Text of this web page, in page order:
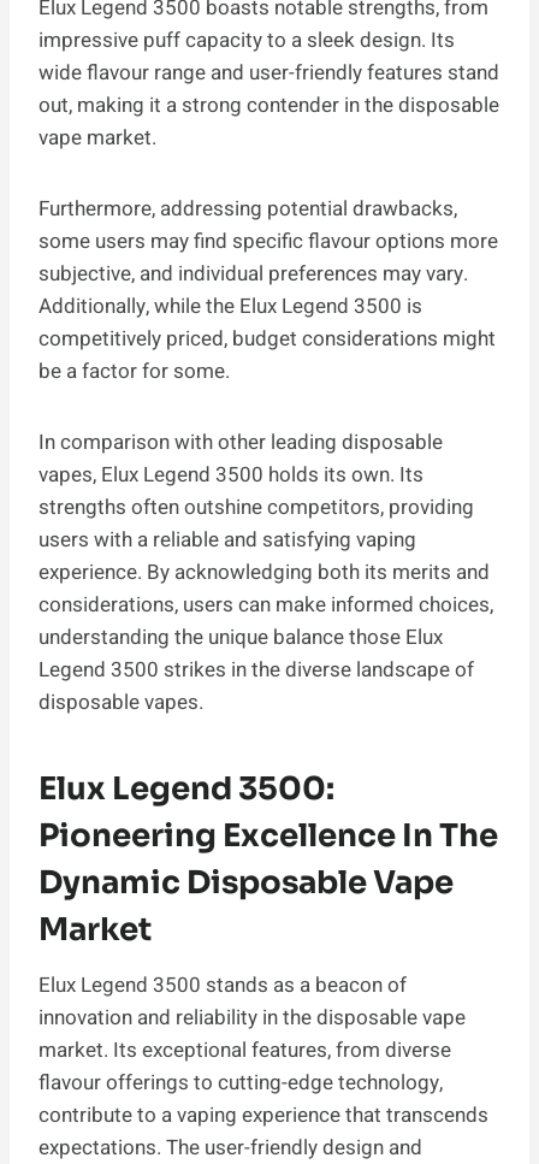
Elux Legend 3500 boasts notable strengths, from
impressive puff capacity to a sleek design. Its
wide flavour range and user-friendly features stand
out, making it a strong contender in the disposable
vape market.
Furthermore, addressing potential drawbacks,
some users may find specific flavour options more
subjective, and individual preferences may vary.
Additionally, while the Elux Legend 3500 is
competitively priced, budget considerations might
be a factor for some.
In comparison with other leading disposable
vapes, Elux Legend 3500 holds its own. Its
strengths often outshine competitors, providing
users with a reliable and satisfying vaping
experience. By acknowledging both its merits and
considerations, users can make informed choices,
understanding the unique balance those Elux
Legend 3500 strikes in the diverse landscape of
disposable vapes.
Elux Legend 3500:
Pioneering Excellence In The
Dynamic Disposable Vape
Market
Elux Legend 3500 stands as a beacon of
innovation and reliability in the disposable vape
market. Its exceptional features, from diverse
flavour offerings to cutting-edge technology,
contribute to a vaping experience that transcends
expectations. The user-friendly design and